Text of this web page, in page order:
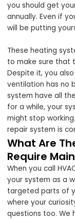
you should get
annually. Even if
will be putting
These heating
to make sure that
Despite it, you
ventilation has no
system have all
for a while, your
might stop
repair system is
What Are
Require
When you call
your system as a
targeted parts of
where your
questions too. We